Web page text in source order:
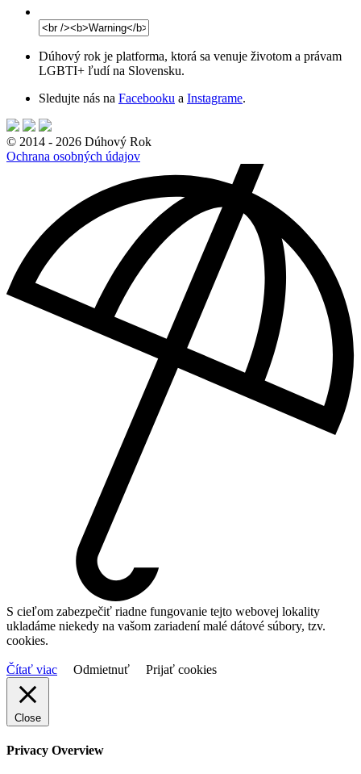
Dúhový rok je platforma, ktorá sa venuje životom a právam
LGBTI+ ľudí na Slovensku.
Sledujte nás na Facebooku a Instagrame.
© 2014 - 2026 Dúhový Rok
Ochrana osobných údajov
S cieľom zabezpečiť riadne fungovanie tejto webovej lokality
ukladáme niekedy na vašom zariadení malé dátové súbory, tzv.
cookies.
Čítať viac Odmietnuť Prijať cookies
Close
Privacy Overview